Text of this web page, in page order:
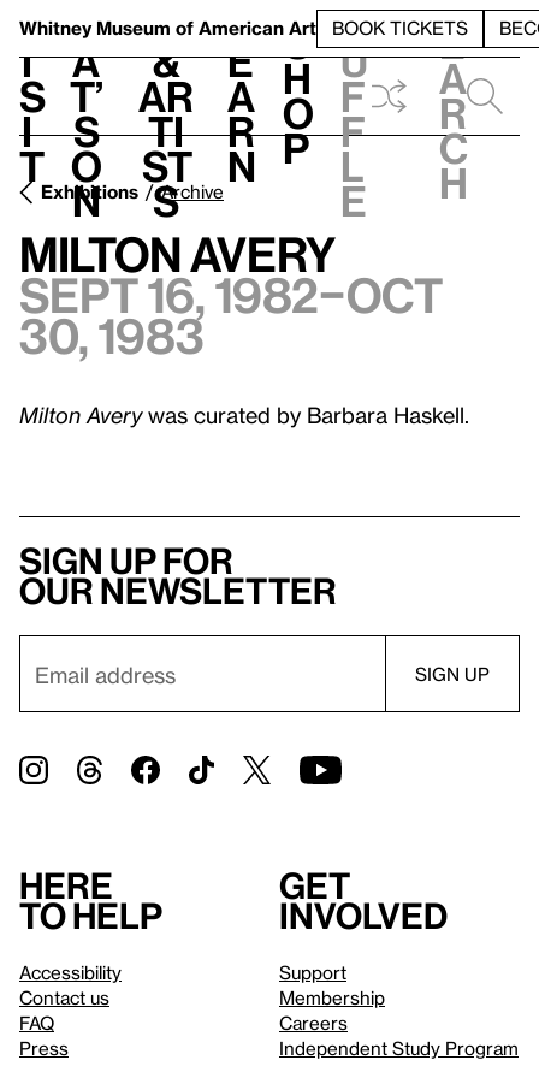
Whitney Museum of American Art BOOK TICKETS
V
i
s
i
t
h
a
t’
s
o
n
t
&
Ar
ti
st
s
L
e
a
r
n
S
h
o
p
h
u
f
f
l
e
e
a
r
c
h
Exhibitions Archive
Milton Avery
Sept 16, 1982–Oct
30, 1983
Milton Averywas curated by Barbara Haskell.
Sign up for
our newsletter
Here
to help
Accessibility
Contact us
FAQ
Press
Get
involved
Support
Membership
Careers
Independent Study Program